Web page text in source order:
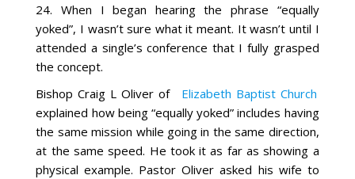
24. When I began hearing the phrase “equally
yoked”, I wasn’t sure what it meant. It wasn’t until I
attended a single’s conference that I fully grasped
the concept.
Bishop Craig L Oliver of
Elizabeth Baptist Church
explained how being “equally yoked” includes having
the same mission while going in the same direction,
at the same speed. He took it as far as showing a
physical example. Pastor Oliver asked his wife to